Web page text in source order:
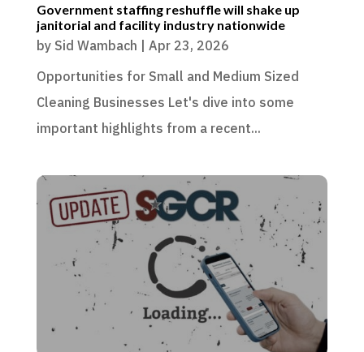
Government staffing reshuffle will shake up
janitorial and facility industry nationwide
by Sid Wambach | Apr 23, 2026
Opportunities for Small and Medium Sized
Cleaning Businesses Let's dive into some
important highlights from a recent...